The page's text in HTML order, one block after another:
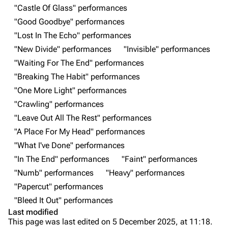
Main page
Random page
Live Guide
Shows on this day
Random show page
All Lists
Forums
Newsletter
About
Contact
Mike Shinoda
Joe Hahn
Chester Bennington
"Castle Of Glass" performances
"Good Goodbye" performances
"Lost In The Echo" performances
"New Divide" performances
"Invisible" performances
"Waiting For The End" performances
"Breaking The Habit" performances
"One More Light" performances
"Crawling" performances
"Leave Out All The Rest" performances
"A Place For My Head" performances
"What I've Done" performances
"In The End" performances
"Faint" performances
"Numb" performances
"Heavy" performances
"Papercut" performances
"Bleed It Out" performances
Last modified
This page was last edited on 5 December 2025, at 11:18.